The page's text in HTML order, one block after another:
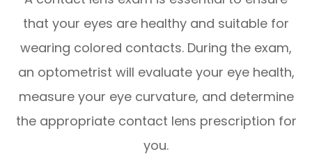
that your eyes are healthy and suitable for
wearing colored contacts. During the exam,
an optometrist will evaluate your eye health,
measure your eye curvature, and determine
the appropriate contact lens prescription for
you.